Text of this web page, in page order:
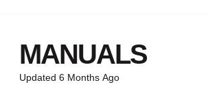
MANUALS
Updated 6 Months Ago